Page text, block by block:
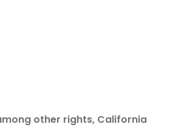
other rights, California